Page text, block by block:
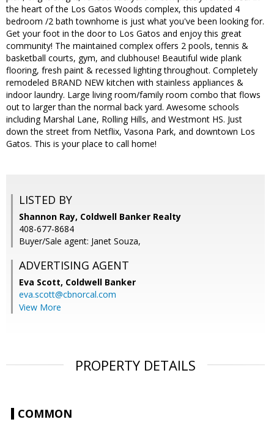
the heart of the Los Gatos Woods complex, this updated 4
bedroom /2 bath townhome is just what you've been looking for.
Get your foot in the door to Los Gatos and enjoy this great
community! The maintained complex offers 2 pools, tennis &
basketball courts, gym, and clubhouse! Beautiful wide plank
flooring, fresh paint & recessed lighting throughout. Completely
remodeled BRAND NEW kitchen with stainless appliances &
indoor laundry. Large living room/family room combo that flows
out to larger than the normal back yard. Awesome schools
including Marshal Lane, Rolling Hills, and Westmont HS. Just
down the street from Netflix, Vasona Park, and downtown Los
Gatos. This is your place to call home!
LISTED BY
Shannon Ray, Coldwell Banker Realty
408-677-8684
Buyer/Sale agent: Janet Souza,
ADVERTISING AGENT
Eva Scott, Coldwell Banker
eva.scott@cbnorcal.com
View More
PROPERTY DETAILS
COMMON